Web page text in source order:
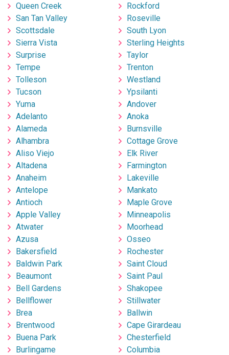
Queen Creek
San Tan Valley
Scottsdale
Sierra Vista
Surprise
Tempe
Tolleson
Tucson
Yuma
Adelanto
Alameda
Alhambra
Aliso Viejo
Altadena
Anaheim
Antelope
Antioch
Apple Valley
Atwater
Azusa
Bakersfield
Baldwin Park
Beaumont
Bell Gardens
Bellflower
Brea
Brentwood
Buena Park
Burlingame
Rockford
Roseville
South Lyon
Sterling Heights
Taylor
Trenton
Westland
Ypsilanti
Andover
Anoka
Burnsville
Cottage Grove
Elk River
Farmington
Lakeville
Mankato
Maple Grove
Minneapolis
Moorhead
Osseo
Rochester
Saint Cloud
Saint Paul
Shakopee
Stillwater
Ballwin
Cape Girardeau
Chesterfield
Columbia